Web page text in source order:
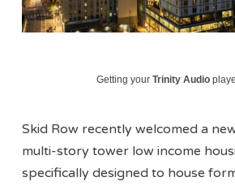
Getting yourTrinity Audio
Skid Row recently welcomed a
multi-story tower low income
specifically designed to house